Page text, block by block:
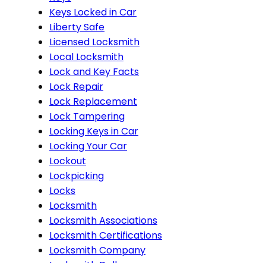
Keys Locked in Car
Liberty Safe
Licensed Locksmith
Local Locksmith
Lock and Key Facts
Lock Repair
Lock Replacement
Lock Tampering
Locking Keys in Car
Locking Your Car
Lockout
Lockpicking
Locks
Locksmith
Locksmith Associations
Locksmith Certifications
Locksmith Company